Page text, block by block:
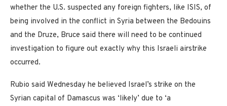
whether the U.S. suspected any foreign fighters, like ISIS, of
being involved in the conflict in Syria between the Bedouins
and the Druze, Bruce said there will need to be continued
investigation to figure out exactly why this Israeli airstrike
occurred.
Rubio said Wednesday he believed Israel’s strike on the
Syrian capital of Damascus was ‘likely’ due to ‘a